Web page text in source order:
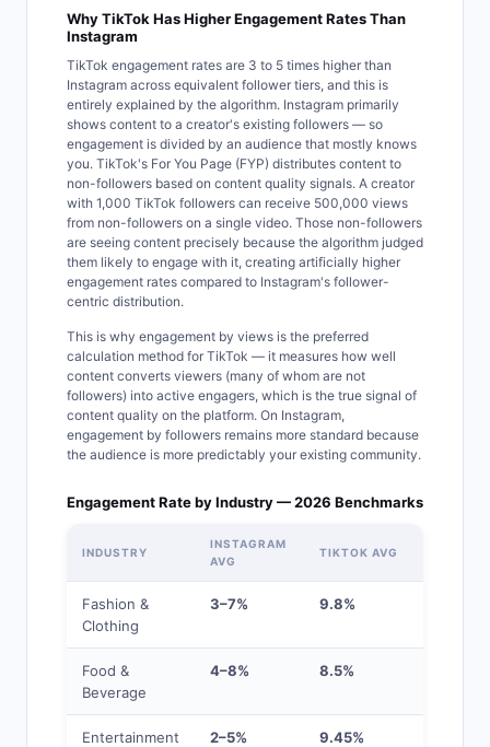
Why TikTok Has Higher Engagement Rates Than
Instagram
TikTok engagement rates are 3 to 5 times higher than
Instagram across equivalent follower tiers, and this is
entirely explained by the algorithm. Instagram primarily
shows content to a creator's existing followers — so
engagement is divided by an audience that mostly knows
you. TikTok's For You Page (FYP) distributes content to
non-followers based on content quality signals. A creator
with 1,000 TikTok followers can receive 500,000 views
from non-followers on a single video. Those non-followers
are seeing content precisely because the algorithm judged
them likely to engage with it, creating artificially higher
engagement rates compared to Instagram's follower-
centric distribution.
This is why engagement by views is the preferred
calculation method for TikTok — it measures how well
content converts viewers (many of whom are not
followers) into active engagers, which is the true signal of
content quality on the platform. On Instagram,
engagement by followers remains more standard because
the audience is more predictably your existing community.
Engagement Rate by Industry — 2026 Benchmarks
INDUSTRY
INSTAGRAM
AVG
TIKTOK AVG
Fashion &
Clothing
3–7% 9.8%
Food &
Beverage
4–8% 8.5%
Entertainment
2–5% 9.45%